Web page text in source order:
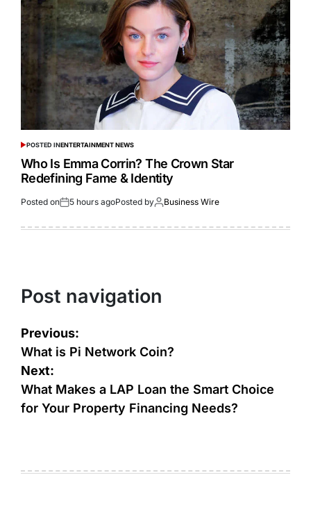
POSTED INENTERTAINMENT NEWS
Who Is Emma Corrin? The Crown Star
Redefining Fame & Identity
Posted on 5 hours agoPosted by Business Wire
Post navigation
Previous:
What is Pi Network Coin?
Next:
What Makes a LAP Loan the Smart Choice
for Your Property Financing Needs?